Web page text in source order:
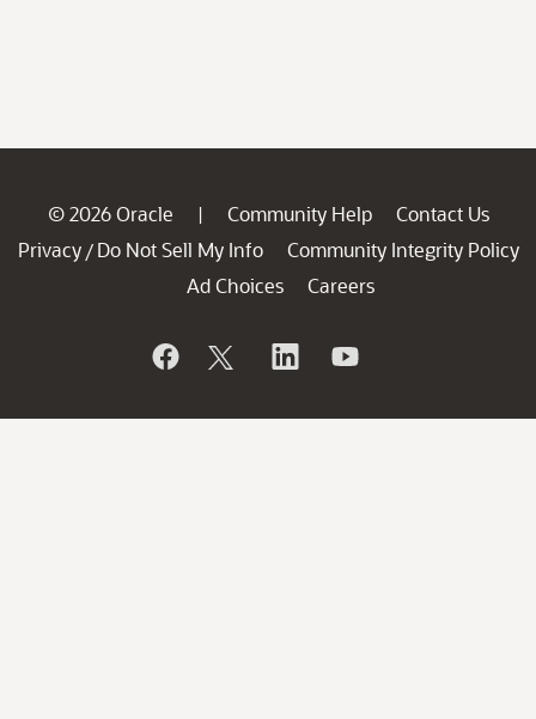
© 2026 Oracle | Community Help
Contact Us
Privacy / Do Not Sell My Info
Community Integrity Policy
Ad Choices
Careers